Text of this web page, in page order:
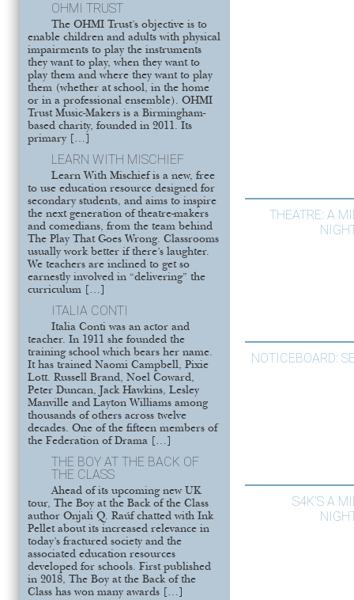
OHMI TRUST
The OHMI Trust’s objective is to
enable children and adults with physical
impairments to play the instruments
they want to play, when they want to
play them and where they want to play
them (whether at school, in the home
or in a professional ensemble). OHMI
Trust Music-Makers is a Birmingham-
based charity, founded in 2011. Its
primary […]
LEARN WITH MISCHIEF
Learn With Mischief is a new, free
to use education resource designed for
secondary students, and aims to inspire
the next generation of theatre-makers
and comedians, from the team behind
The Play That Goes Wrong. Classrooms
usually work better if there’s laughter.
We teachers are inclined to get so
earnestly involved in “delivering” the
curriculum […]
ITALIA CONTI
Italia Conti was an actor and
teacher. In 1911 she founded the
training school which bears her name.
It has trained Naomi Campbell, Pixie
Lott. Russell Brand, Noel Coward,
Peter Duncan, Jack Hawkins, Lesley
Manville and Layton Williams among
thousands of others across twelve
decades. One of the fifteen members of
the Federation of Drama […]
THE BOY AT THE BACK OF
THE CLASS
Ahead of its upcoming new UK
tour, The Boy at the Back of the Class
author Onjali Q. Raúf chatted with Ink
Pellet about its increased relevance in
today’s fractured society and the
associated education resources
developed for schools. First published
in 2018, The Boy at the Back of the
Class has won many awards […]
THEATRE: A
NOTICEBOARD:
S4K’S A